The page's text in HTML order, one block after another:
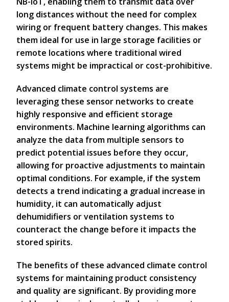
long distances without the need for complex
wiring or frequent battery changes. This makes
them ideal for use in large storage facilities or
remote locations where traditional wired
systems might be impractical or cost-prohibitive.
Advanced climate control systems are
leveraging these sensor networks to create
highly responsive and efficient storage
environments. Machine learning algorithms can
analyze the data from multiple sensors to
predict potential issues before they occur,
allowing for proactive adjustments to maintain
optimal conditions. For example, if the system
detects a trend indicating a gradual increase in
humidity, it can automatically adjust
dehumidifiers or ventilation systems to
counteract the change before it impacts the
stored spirits.
The benefits of these advanced climate control
systems for maintaining product consistency
and quality are significant. By providing more